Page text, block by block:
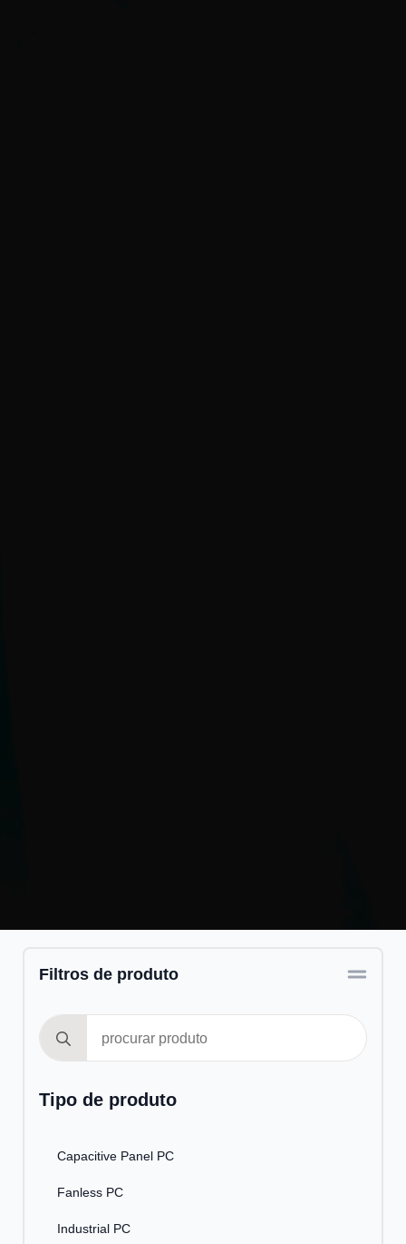
Filtros de produto
for:
Tipo de produto
Capacitive Panel PC
Fanless PC
Industrial PC